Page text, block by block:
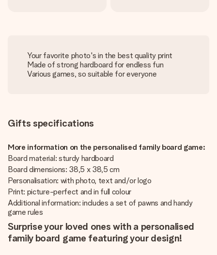
Your favorite photo's in the best quality print
Made of strong hardboard for endless fun
Various games, so suitable for everyone
Gifts specifications
More information on the personalised family board game:
Board material: sturdy hardboard
Board dimensions: 38,5 x 38,5 cm
Personalisation: with photo, text and/or logo
Print: picture-perfect and in full colour
Additional information: includes a set of pawns and handy
game rules
Surprise your loved ones with a personalised
family board game featuring your design!